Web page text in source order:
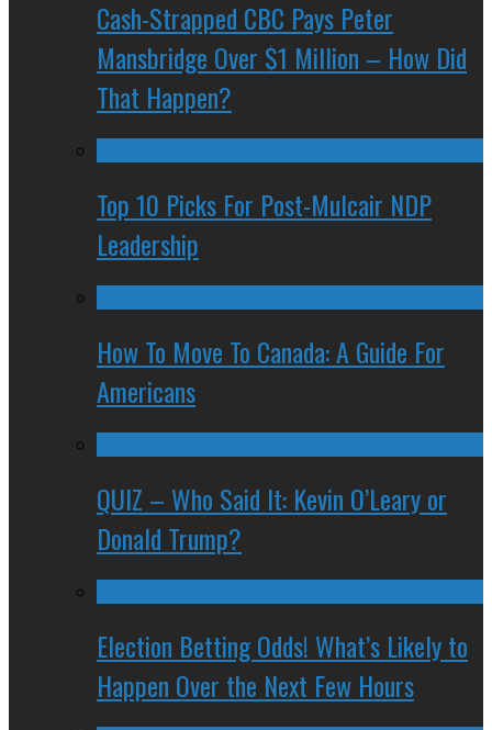
Cash-Strapped CBC Pays Peter
Mansbridge Over $1 Million – How Did
That Happen?
Top 10 Picks For Post-Mulcair NDP
Leadership
How To Move To Canada: A Guide For
Americans
QUIZ – Who Said It: Kevin O’Leary or
Donald Trump?
Election Betting Odds! What’s Likely to
Happen Over the Next Few Hours